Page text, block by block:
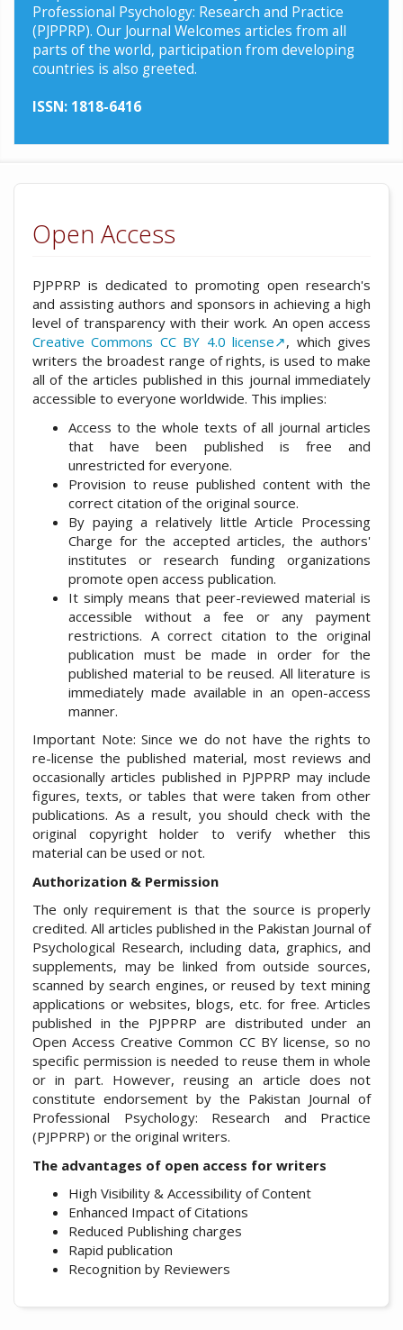
Professional Psychology: Research and Practice
(PJPPRP). Our Journal Welcomes articles from all
parts of the world, participation from developing
countries is also greeted.
ISSN: 1818-6416
Open Access
PJPPRP is dedicated to promoting open research's
and assisting authors and sponsors in achieving a high
level of transparency with their work. An open access
Creative Commons CC BY 4.0 license↗, which gives
writers the broadest range of rights, is used to make
all of the articles published in this journal immediately
accessible to everyone worldwide. This implies:
Access to the whole texts of all journal articles
that have been published is free and
unrestricted for everyone.
Provision to reuse published content with the
correct citation of the original source.
By paying a relatively little Article Processing
Charge for the accepted articles, the authors'
institutes or research funding organizations
promote open access publication.
It simply means that peer-reviewed material is
accessible without a fee or any payment
restrictions. A correct citation to the original
publication must be made in order for the
published material to be reused. All literature is
immediately made available in an open-access
manner.
Important Note: Since we do not have the rights to
re-license the published material, most reviews and
occasionally articles published in PJPPRP may include
figures, texts, or tables that were taken from other
publications. As a result, you should check with the
original copyright holder to verify whether this
material can be used or not.
Authorization & Permission
The only requirement is that the source is properly
credited. All articles published in the Pakistan Journal of
Psychological Research, including data, graphics, and
supplements, may be linked from outside sources,
scanned by search engines, or reused by text mining
applications or websites, blogs, etc. for free. Articles
published in the PJPPRP are distributed under an
Open Access Creative Common CC BY license, so no
specific permission is needed to reuse them in whole
or in part. However, reusing an article does not
constitute endorsement by the Pakistan Journal of
Professional Psychology: Research and Practice
(PJPPRP) or the original writers.
The advantages of open access for writers
High Visibility & Accessibility of Content
Enhanced Impact of Citations
Reduced Publishing charges
Rapid publication
Recognition by Reviewers